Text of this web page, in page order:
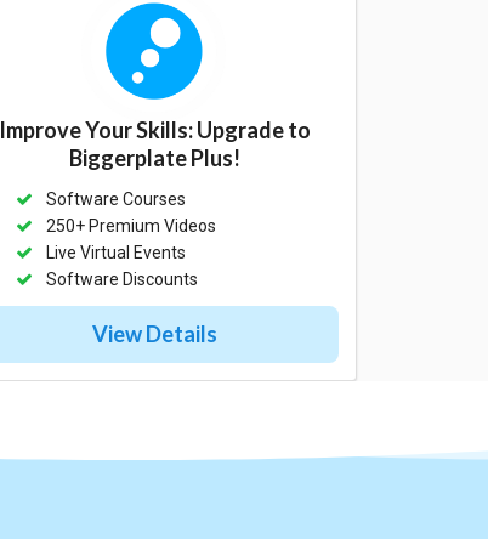
Improve Your Skills: Upgrade to
Biggerplate Plus!
Software Courses
250+ Premium Videos
Live Virtual Events
Software Discounts
View Details